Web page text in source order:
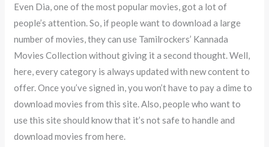
Even Dia, one of the most popular movies, got a lot of
people’s attention. So, if people want to download a large
number of movies, they can use Tamilrockers’ Kannada
Movies Collection without giving it a second thought. Well,
here, every category is always updated with new content to
offer. Once you’ve signed in, you won’t have to pay a dime to
download movies from this site. Also, people who want to
use this site should know that it’s not safe to handle and
download movies from here.